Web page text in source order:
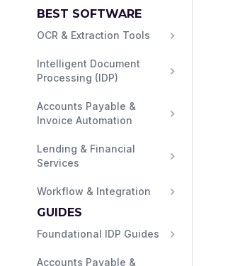
BEST SOFTWARE
OCR & Extraction Tools
Intelligent Document
Processing (IDP)
Accounts Payable &
Invoice Automation
Lending & Financial
Services
Workflow & Integration
GUIDES
Foundational IDP Guides
Accounts Payable &